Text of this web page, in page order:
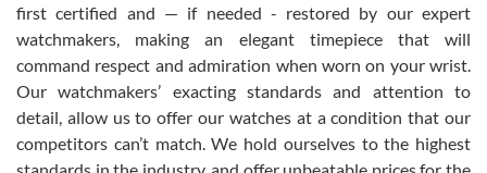
This was my first experience dealing with SWE as I had been looking
for an Omega Seamaster for a while and found the perfect one. It
was labeled as used but it seems the previous owner must have
been a collector as it was unworn seemingly. Not a scratch on it. It
was basically brand new. And I got it for nearly half off what a new
model would be. I definitely have plans to buy more luxury watches
from SWE.
first certified and — if needed - restored by our expert
watchmakers, making an elegant timepiece that will
command respect and admiration when worn on your wrist.
Our watchmakers’ exacting standards and attention to
detail, allow us to offer our watches at a condition that our
competitors can’t match. We hold ourselves to the highest